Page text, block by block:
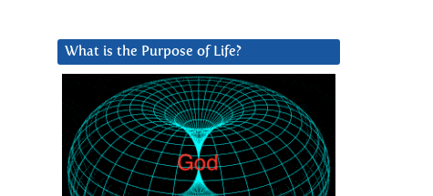
What is the Purpose of Life?